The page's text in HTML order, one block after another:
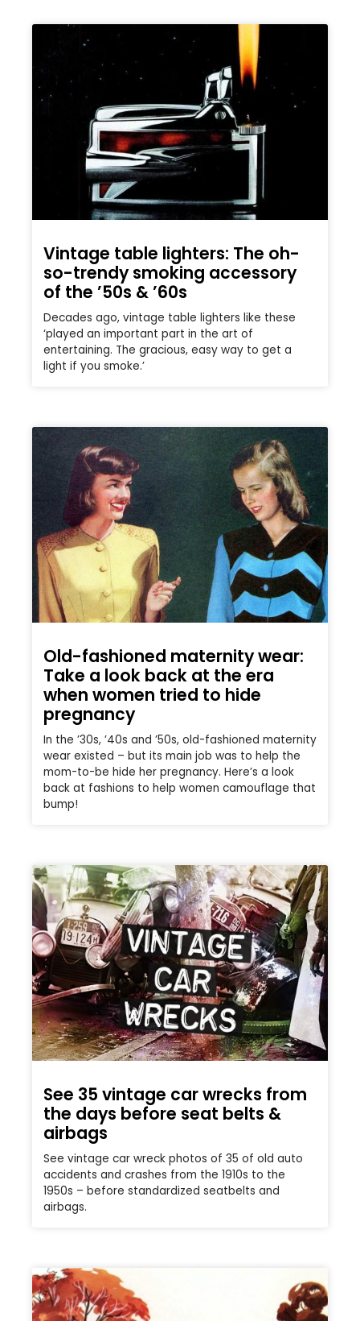
Vintage table lighters: The oh-
so-trendy smoking accessory
of the ’50s & ’60s
Decades ago, vintage table lighters like these
‘played an important part in the art of
entertaining. The gracious, easy way to get a
light if you smoke.’
Old-fashioned maternity wear:
Take a look back at the era
when women tried to hide
pregnancy
In the ’30s, ’40s and ’50s, old-fashioned maternity
wear existed – but its main job was to help the
mom-to-be hide her pregnancy. Here’s a look
back at fashions to help women camouflage that
bump!
See 35 vintage car wrecks from
the days before seat belts &
airbags
See vintage car wreck photos of 35 of old auto
accidents and crashes from the 1910s to the
1950s – before standardized seatbelts and
airbags.